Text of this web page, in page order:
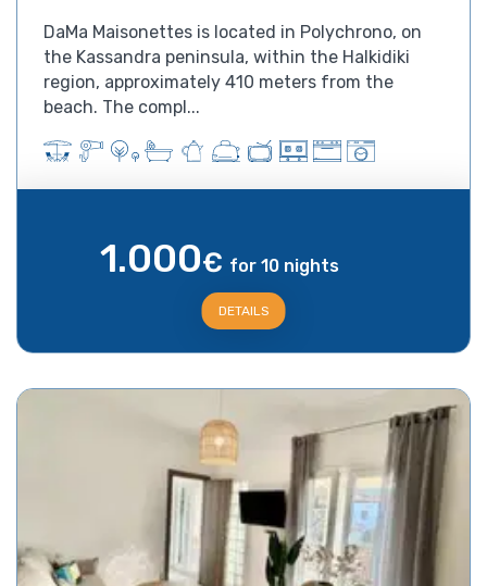
DaMa Maisonettes is located in Polychrono, on
the Kassandra peninsula, within the Halkidiki
region, approximately 410 meters from the
beach. The compl...
1.000€ for 10 nights
DETAILS